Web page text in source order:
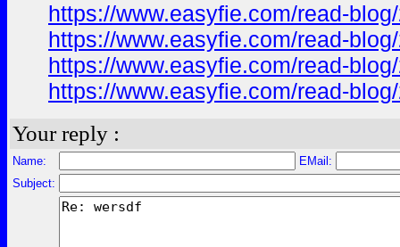
https://www.easyfie.com/read-
https://www.easyfie.com/read-
https://www.easyfie.com/read-
https://www.easyfie.com/read-
Your reply :
Name:
EMail:
Subject: